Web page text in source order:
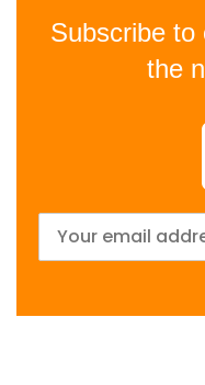
Subscribe to
the